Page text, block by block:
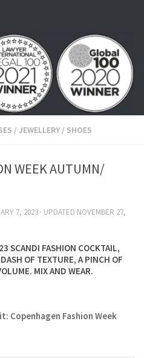
/JEWELLERY / SHOES
WEEK AUTUMN/
7, 2023 · UPDATED NOVEMBER 27,
SCANDI FASHION COCKTAIL,
OF TEXTURE, A PINCH OF
MIX AND WEAR.
Copenhagen Fashion Week